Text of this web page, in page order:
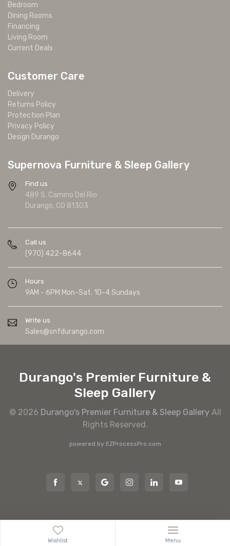
Bedroom
Dining Rooms
Financing
Living Room
Current Deals
Customer Care
Delivery
Returns Policy
Protection Plan
Privacy Policy
Design Durango
Supernova Furniture & Sleep Gallery
Find us
489 S. Camino Del Rio
Durango, CO 81303
Call us
(970) 422-8644
Hours
9AM - 6PM Mon-Sat. 10-4 Sundays
Write us
Sales@snfdurango.com
Durango's Premier Furniture &
Sleep Gallery
© 2026 Durango's Premier Furniture & Sleep Gallery All
Rights Reserved.
powered by EZProcessPro.com
Wishlist Menu